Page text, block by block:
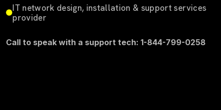
IT network design, installation & support services
provider
Call to speak with a support tech: 1-844-799-0258